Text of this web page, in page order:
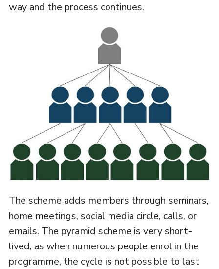
way and the process continues.
The scheme adds members through seminars,
home meetings, social media circle, calls, or
emails. The pyramid scheme is very short-
lived, as when numerous people enrol in the
programme, the cycle is not possible to last